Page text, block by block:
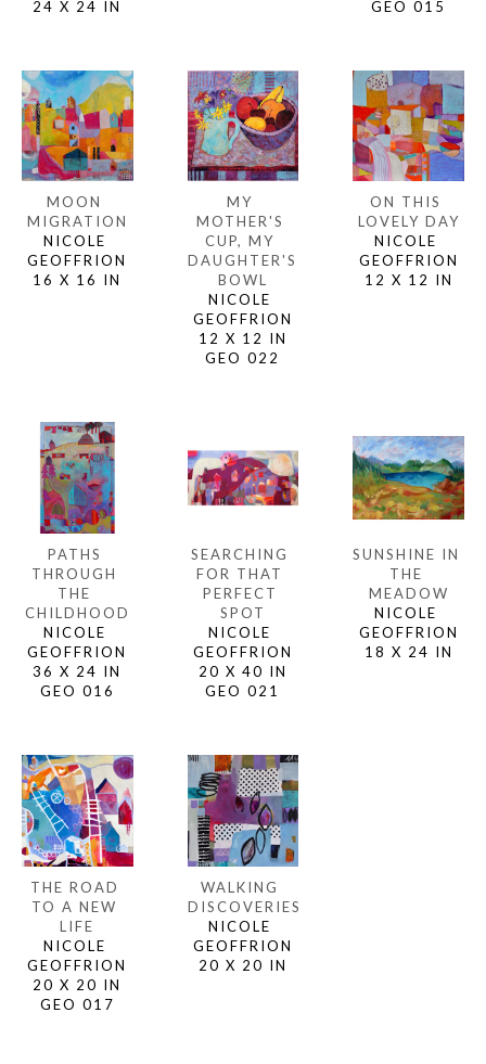
24 X 24 IN
GEO 015
MOON
MIGRATION
NICOLE
GEOFFRION
16 X 16 IN
MY
MOTHER'S
CUP, MY
DAUGHTER'S
BOWL
NICOLE
GEOFFRION
12 X 12 IN
GEO 022
ON THIS
LOVELY DAY
NICOLE
GEOFFRION
12 X 12 IN
PATHS
THROUGH
THE
CHILDHOOD
NICOLE
GEOFFRION
36 X 24 IN
GEO 016
SEARCHING
FOR THAT
PERFECT
SPOT
NICOLE
GEOFFRION
20 X 40 IN
GEO 021
SUNSHINE IN
THE
MEADOW
NICOLE
GEOFFRION
18 X 24 IN
THE ROAD
TO A NEW
LIFE
NICOLE
GEOFFRION
20 X 20 IN
GEO 017
WALKING
DISCOVERIES
NICOLE
GEOFFRION
20 X 20 IN